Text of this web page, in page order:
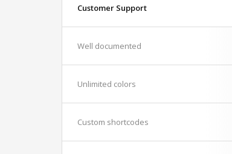
Customer Support
Well documented
Unlimited colors
Custom shortcodes